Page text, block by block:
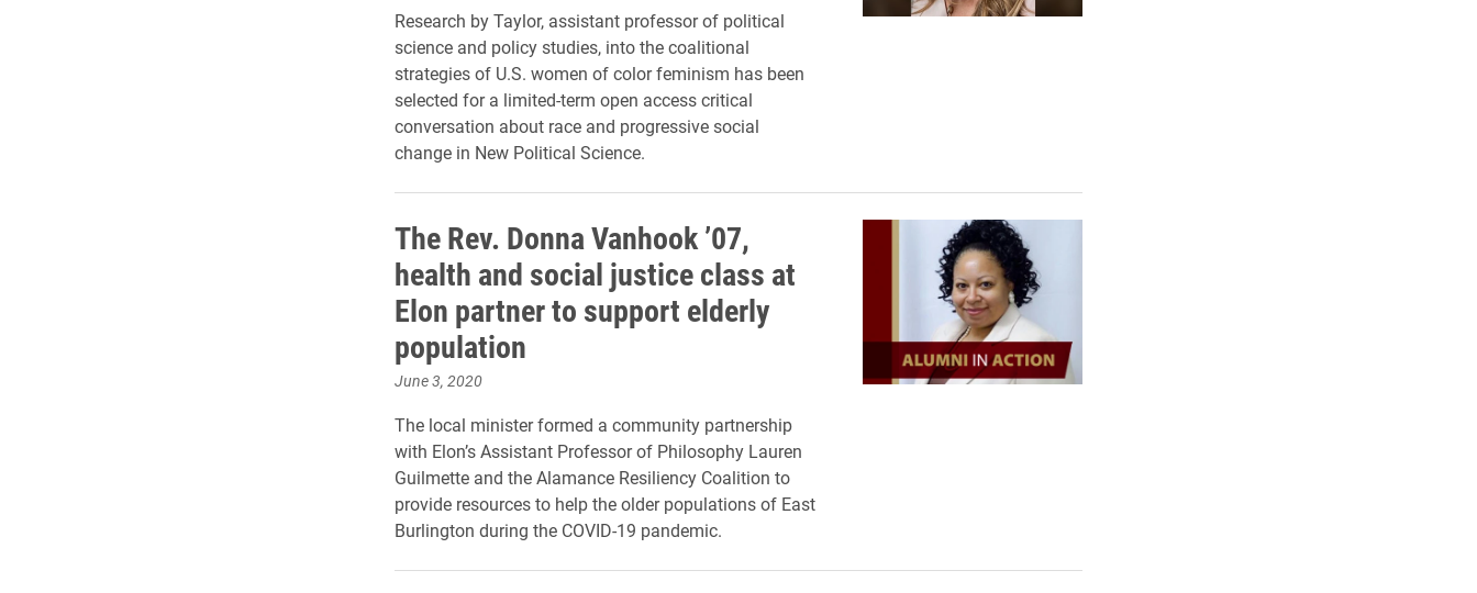
Research by Taylor, assistant professor of political
science and policy studies, into the coalitional
strategies of U.S. women of color feminism has been
selected for a limited-term open access critical
conversation about race and progressive social
change in New Political Science.
The Rev. Donna Vanhook ’07,
health and social justice class at
Elon partner to support elderly
population
June 3, 2020
The local minister formed a community partnership
with Elon’s Assistant Professor of Philosophy Lauren
Guilmette and the Alamance Resiliency Coalition to
provide resources to help the older populations of East
Burlington during the COVID-19 pandemic.